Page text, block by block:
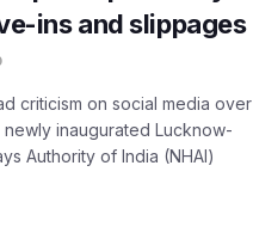
ins and slippages
criticism on social media over
inaugurated Lucknow-
Authority of India (NHAI)